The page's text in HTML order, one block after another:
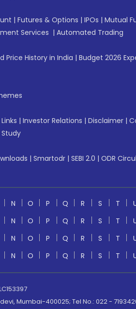
| Futures & Options | IPOs | Mutual
Services | Automated Trading
Price History in India | Budget 2026
| Investor Relations | Disclaimer |
| Smartodr | SEBI 2.0 | ODR
N O P Q R S T
N O P Q R S T
N O P Q R S T
N O P Q R S T
Mumbai-400025; Tel No.: 022 -